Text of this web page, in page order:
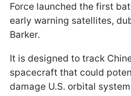
Force launched the first
early warning satellites,
Barker.
It is designed to track
spacecraft that could
damage U.S. orbital